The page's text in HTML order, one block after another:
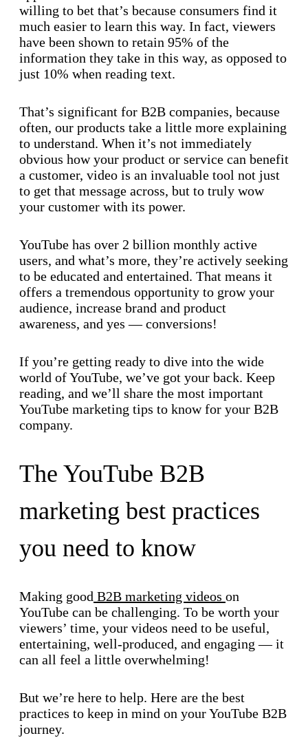
willing to bet that’s because consumers find it
much easier to learn this way. In fact, viewers
have been shown to retain 95% of the
information they take in this way, as opposed to
just 10% when reading text.
That’s significant for B2B companies, because
often, our products take a little more explaining
to understand. When it’s not immediately
obvious how your product or service can benefit
a customer, video is an invaluable tool not just
to get that message across, but to truly wow
your customer with its power.
YouTube has over 2 billion monthly active
users, and what’s more, they’re actively seeking
to be educated and entertained. That means it
offers a tremendous opportunity to grow your
audience, increase brand and product
awareness, and yes — conversions!
If you’re getting ready to dive into the wide
world of YouTube, we’ve got your back. Keep
reading, and we’ll share the most important
YouTube marketing tips to know for your B2B
company.
The YouTube B2B
marketing best practices
you need to know
Making good B2B marketing videos on
YouTube can be challenging. To be worth your
viewers’ time, your videos need to be useful,
entertaining, well-produced, and engaging — it
can all feel a little overwhelming!
But we’re here to help. Here are the best
practices to keep in mind on your YouTube B2B
journey.